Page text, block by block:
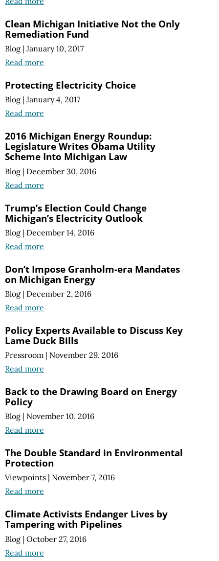
Clean Michigan Initiative Not the Only
Remediation Fund
Blog | January 10, 2017
Read more
Protecting Electricity Choice
Blog | January 4, 2017
Read more
2016 Michigan Energy Roundup:
Legislature Writes Obama Utility
Scheme Into Michigan Law
Blog | December 30, 2016
Read more
Trump’s Election Could Change
Michigan’s Electricity Outlook
Blog | December 14, 2016
Read more
Don’t Impose Granholm-era Mandates
on Michigan Energy
Blog | December 2, 2016
Read more
Policy Experts Available to Discuss Key
Lame Duck Bills
Pressroom | November 29, 2016
Read more
Back to the Drawing Board on Energy
Policy
Blog | November 10, 2016
Read more
The Double Standard in Environmental
Protection
Viewpoints | November 7, 2016
Read more
Climate Activists Endanger Lives by
Tampering with Pipelines
Blog | October 27, 2016
Read more